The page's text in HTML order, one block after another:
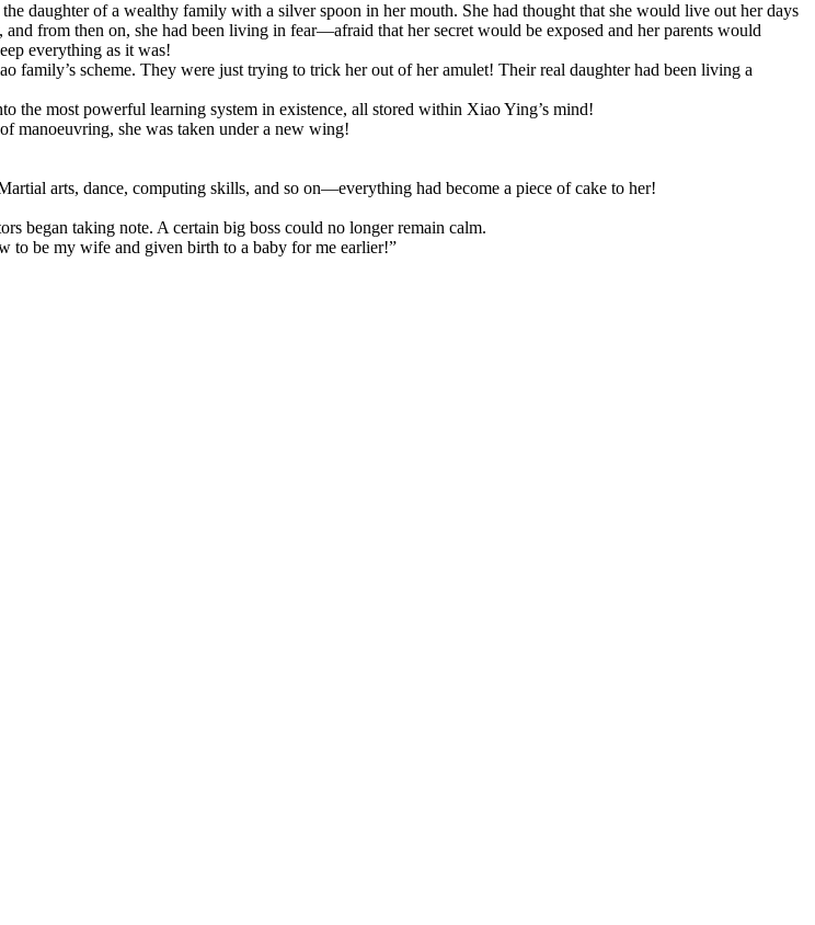
daughter of a wealthy family with a silver spoon in her mouth. She had thought that she would live out her days
from then on, she had been living in fear—afraid that her secret would be exposed and her parents would
everything as it was!
family’s scheme. They were just trying to trick her out of her amulet! Their real daughter had been living a
the most powerful learning system in existence, all stored within Xiao Ying’s mind!
manoeuvring, she was taken under a new wing!
arts, dance, computing skills, and so on—everything had become a piece of cake to her!
began taking note. A certain big boss could no longer remain calm.
to be my wife and given birth to a baby for me earlier!”